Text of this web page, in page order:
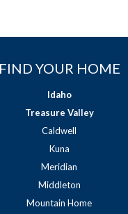
FIND YOUR HOME
Idaho
Treasure Valley
Caldwell
Kuna
Meridian
Middleton
Mountain Home